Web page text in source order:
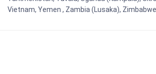
Vietnam, Yemen , Zambia (Lusaka), Zimbabwe